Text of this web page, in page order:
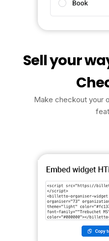
Sell your
Make checkout your